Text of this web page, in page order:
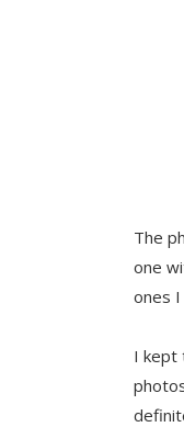
The
one
ones
I kept